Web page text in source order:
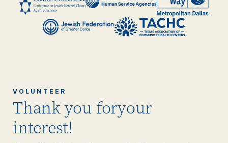
VOLUNTEER
Thank you foryour
interest!